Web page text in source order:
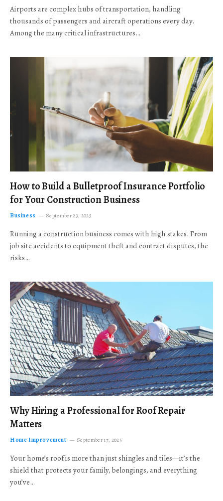
Airports are complex hubs of transportation, handling
thousands of passengers and aircraft operations every day.
Among the many critical infrastructures…
How to Build a Bulletproof Insurance Portfolio
for Your Construction Business
Business September 23, 2025
Running a construction business comes with high stakes. From
job site accidents to equipment theft and contract disputes, the
risks…
Why Hiring a Professional for Roof Repair
Matters
Home Improvement September 17, 2025
Your home’s roof is more than just shingles and tiles—it’s the
shield that protects your family, belongings, and everything
you’ve…